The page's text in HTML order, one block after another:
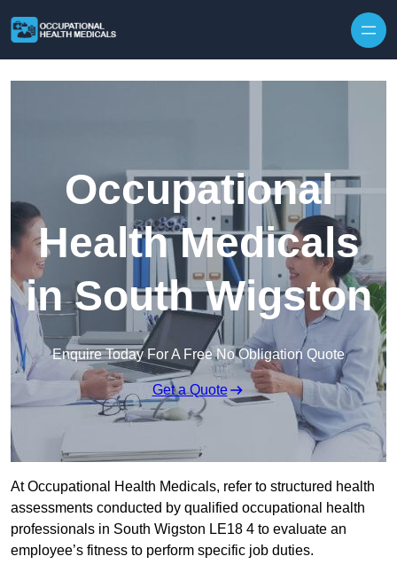
Occupational
Health Medicals
in South Wigston
Enquire Today For A Free No Obligation Quote
Get a Quote
At Occupational Health Medicals, refer to structured health
assessments conducted by qualified occupational health
professionals in South Wigston LE18 4 to evaluate an
employee’s fitness to perform specific job duties.